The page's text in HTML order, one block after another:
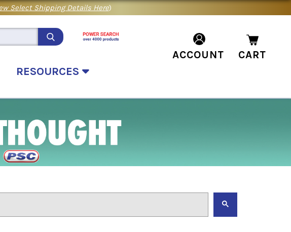
Select Shipping Details Here)
RESOURCES
ACCOUNT CART